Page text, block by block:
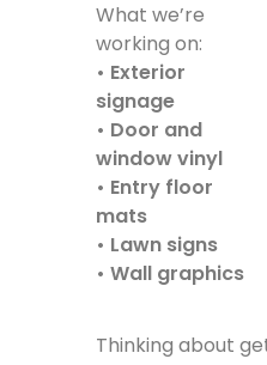
What we’re
working on:
• Exterior
signage
• Door and
window vinyl
• Entry floor
mats
• Lawn signs
• Wall graphics
Thinking about